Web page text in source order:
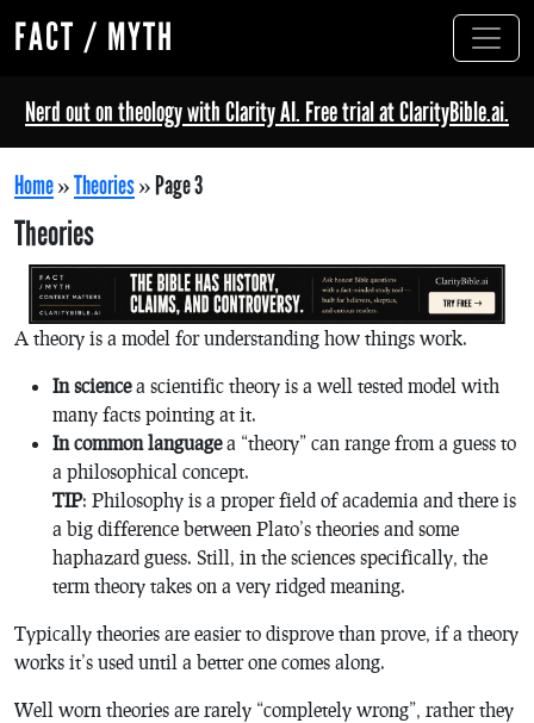
FACT / MYTH
Nerd out on theology with Clarity AI. Free trial at ClarityBible.ai.
Home»Theories»Page 3
Theories
A theory is a model for understanding how things work.
In sciencea scientific theory is a well tested model with
many facts pointing at it.
In common languagea “theory” can range from a guess to
a philosophical concept.
TIP: Philosophy is a proper field of academia and there is
a big difference between Plato’s theories and some
haphazard guess. Still, in the sciences specifically, the
term theory takes on a very ridged meaning.
Typically theories are easier to disprove than prove, if a theory
works it’s used until a better one comes along.
Well worn theories are rarely “completely wrong”, rather they